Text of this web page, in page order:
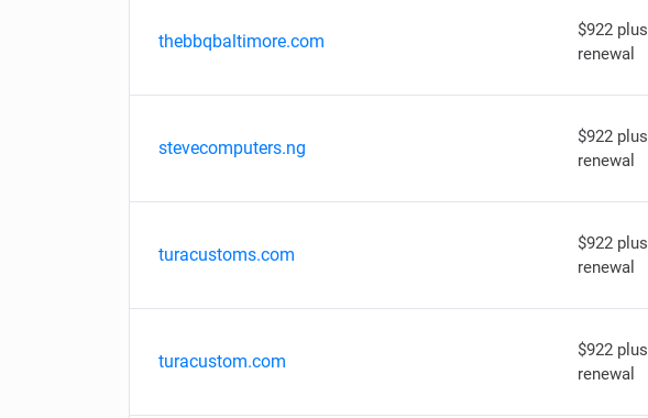
thebbqbaltimore.com
$922 plus
renewal
stevecomputers.ng
$922 plus
renewal
turacustoms.com
$922 plus
renewal
turacustom.com
$922 plus
renewal